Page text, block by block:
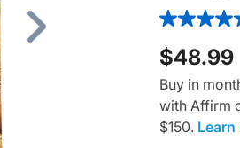
3.4 out of 5
$48.99
Buy in
with Affirm
$150. Learn